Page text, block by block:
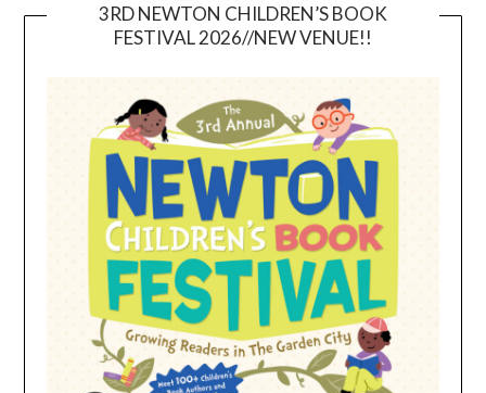
3RD NEWTON CHILDREN’S BOOK
FESTIVAL 2026//NEW VENUE!!